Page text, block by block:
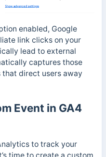
enabled, Google
link clicks on your
lead to external
captures those
direct users away
Event in GA4
to track your